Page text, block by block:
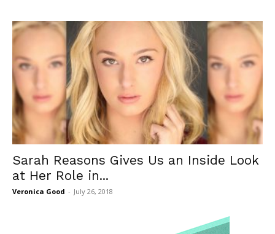
Sarah Reasons Gives Us an Inside Look
at Her Role in...
Veronica Good - July 26, 2018